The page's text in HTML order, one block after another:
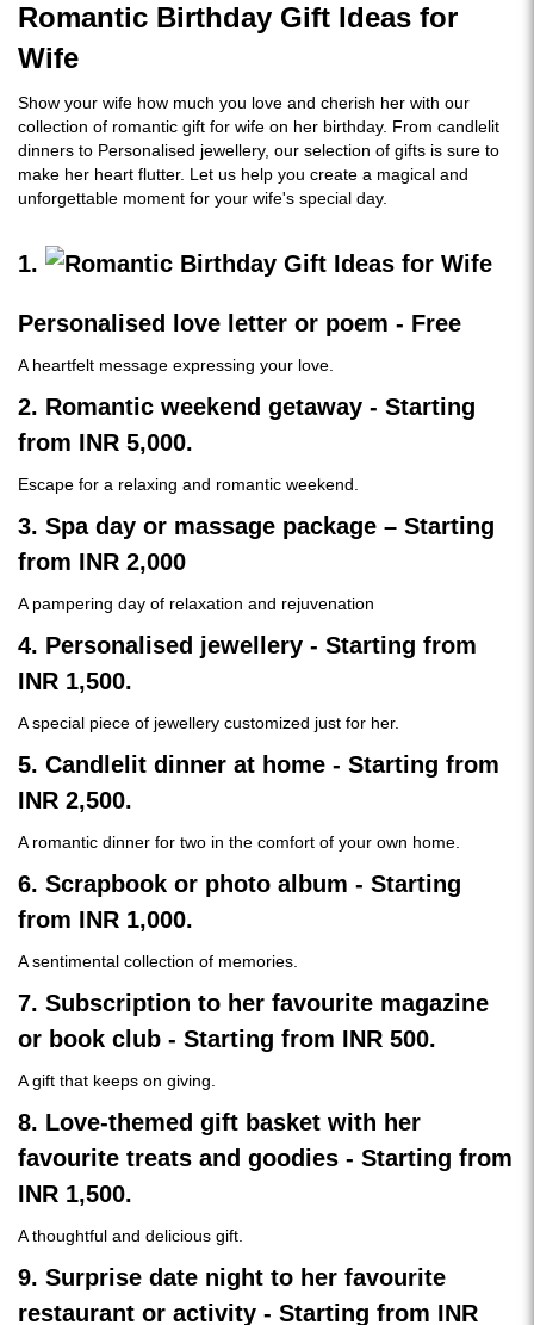
Romantic Birthday Gift Ideas for
Wife
Show your wife how much you love and cherish her with our
collection of romantic gift for wife on her birthday. From candlelit
dinners to Personalised jewellery, our selection of gifts is sure to
make her heart flutter. Let us help you create a magical and
unforgettable moment for your wife's special day.
1.
Personalised love letter or poem - Free
A heartfelt message expressing your love.
2. Romantic weekend getaway - Starting
from INR 5,000.
Escape for a relaxing and romantic weekend.
3. Spa day or massage package – Starting
from INR 2,000
A pampering day of relaxation and rejuvenation
4. Personalised jewellery - Starting from
INR 1,500.
A special piece of jewellery customized just for her.
5. Candlelit dinner at home - Starting from
INR 2,500.
A romantic dinner for two in the comfort of your own home.
6. Scrapbook or photo album - Starting
from INR 1,000.
A sentimental collection of memories.
7. Subscription to her favourite magazine
or book club - Starting from INR 500.
A gift that keeps on giving.
8. Love-themed gift basket with her
favourite treats and goodies - Starting from
INR 1,500.
A thoughtful and delicious gift.
9. Surprise date night to her favourite
restaurant or activity - Starting from INR